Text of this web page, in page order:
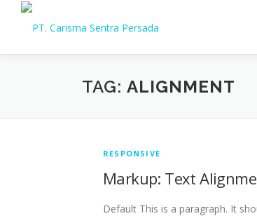
TAG: ALIGNMENT
RESPONSIVE
Markup: Text
Default This is a paragraph. It